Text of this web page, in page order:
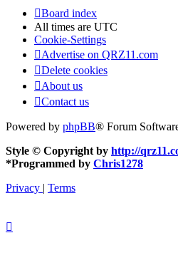
Board index
All times are UTC
Cookie-Settings
Advertise on QRZ11.com
Delete cookies
About us
Contact us
Powered by phpBB® Forum
Style © Copyright by http://
*Programmed by Chris1278
Privacy | Terms